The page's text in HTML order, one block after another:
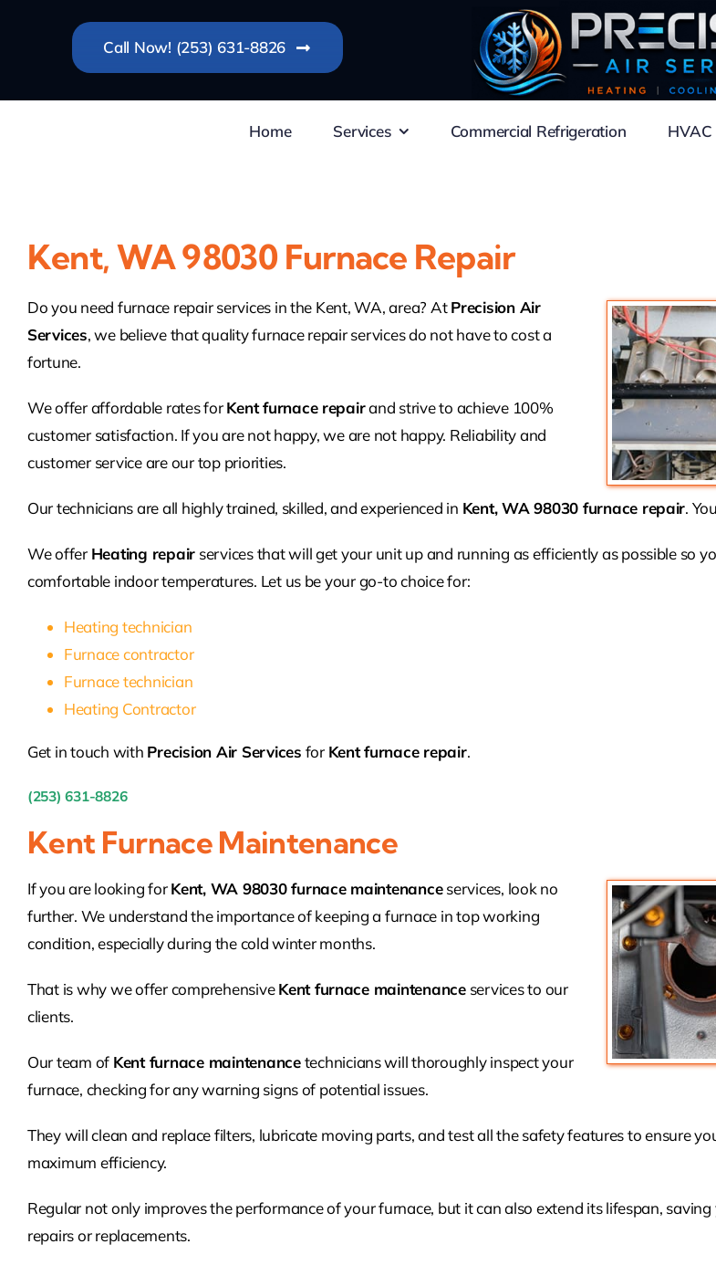
Call Now! (253) 631-8826
Home Services Commercial Refrigeration HVAC
Kent, WA 98030 Furnace Repair
Do you need furnace repair services in the Kent, WA, area? AtPrecision Air
Services, we believe that quality furnace repair services do not have to cost a
fortune.
We offer affordable rates forKent furnace repairand strive to achieve 100%
customer satisfaction. If you are not happy, we are not happy. Reliability and
customer service are our top priorities.
Our technicians are all highly trained, skilled, and experienced in Kent, WA 98030 furnace repair.
We offer Heating repair services that will get your unit up and running as efficiently as possible so
comfortable indoor temperatures. Let us be your go-to choice for:
Heating technician
Furnace contractor
Furnace technician
Heating Contractor
Get in touch with Precision Air Services for Kent furnace repair.
(253) 631-8826
Kent Furnace Maintenance
If you are looking forKent, WA 98030 furnace maintenanceservices, look no
further. We understand the importance of keeping a furnace in top working
condition, especially during the cold winter months.
That is why we offer comprehensiveKent furnace maintenanceservices to our
clients.
Our team of Kent furnace maintenancetechnicians will thoroughly inspect your
furnace, checking for any warning signs of potential issues.
They will clean and replace filters, lubricate moving parts, and test all the safety features to ensure
maximum efficiency.
Regular not only improves the performance of your furnace, but it can also extend its lifespan,
repairs or replacements.